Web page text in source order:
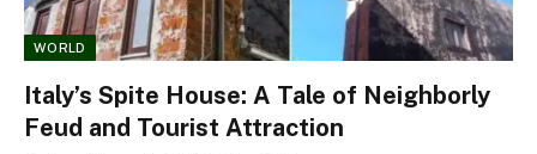
WORLD
Italy’s Spite House: A Tale of Neighborly
Feud and Tourist Attraction